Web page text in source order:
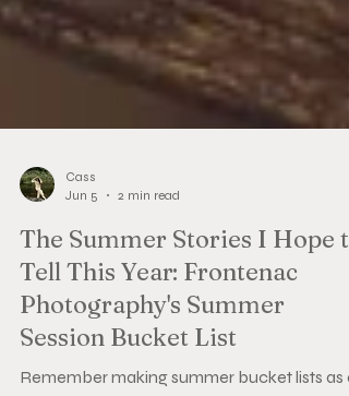
Jun 5
2 min read
The Summer Stories I Hope to
Tell This Year: Frontenac
Photography's Summer